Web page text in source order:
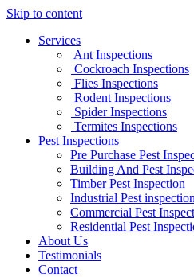
Skip to content
Services
Ant Inspections
Cockroach Inspections
Flies Inspections
Rodent Inspections
Spider Inspections
Termites Inspections
Pest Inspections
Pre Purchase Pest
Building And Pest
Timber Pest Inspection
Industrial Pest inspection
Commercial Pest
Residential Pest
About Us
Testimonials
Contact